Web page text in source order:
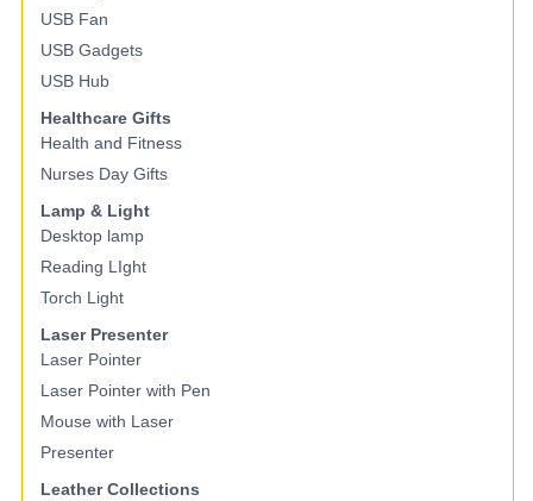
USB Fan
USB Gadgets
USB Hub
Healthcare Gifts
Health and Fitness
Nurses Day Gifts
Lamp & Light
Desktop lamp
Reading LIght
Torch Light
Laser Presenter
Laser Pointer
Laser Pointer with Pen
Mouse with Laser
Presenter
Leather Collections